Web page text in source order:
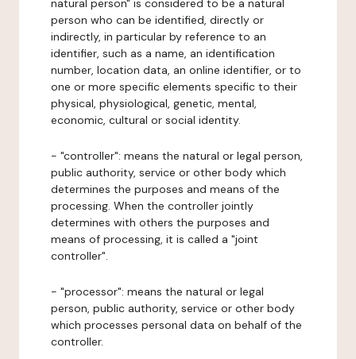
natural person" is considered to be a natural
person who can be identified, directly or
indirectly, in particular by reference to an
identifier, such as a name, an identification
number, location data, an online identifier, or to
one or more specific elements specific to their
physical, physiological, genetic, mental,
economic, cultural or social identity.
- "controller": means the natural or legal person,
public authority, service or other body which
determines the purposes and means of the
processing. When the controller jointly
determines with others the purposes and
means of processing, it is called a "joint
controller".
- "processor": means the natural or legal
person, public authority, service or other body
which processes personal data on behalf of the
controller.